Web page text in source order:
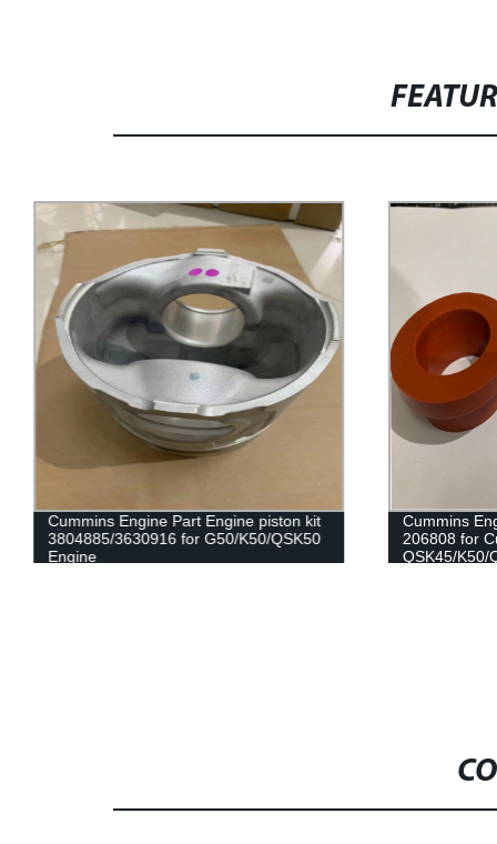
Cummins Engine Part Engine piston kit
3804885/3630916 for G50/K50/QSK50
Engine
Cummins
206808 for
QSK45/K50/